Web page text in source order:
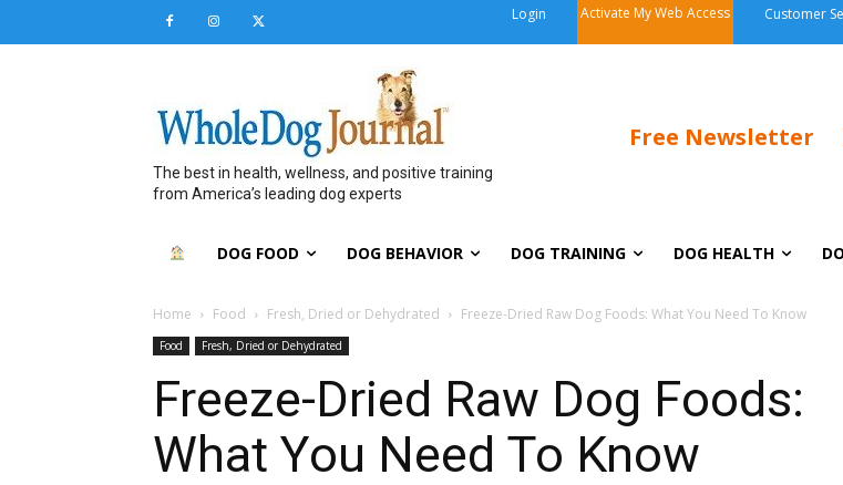
Login Activate My Web Access Customer
The best in health, wellness, and positive training
from America’s leading dog experts
Free Newsletter
DOG FOOD DOG BEHAVIOR DOG TRAINING DOG HEALTH
Home Food Fresh, Dried or Dehydrated Freeze-Dried Raw Dog Foods: What You Need To Know
Food Fresh, Dried or Dehydrated
Freeze-Dried Raw Dog Foods:
What You Need To Know